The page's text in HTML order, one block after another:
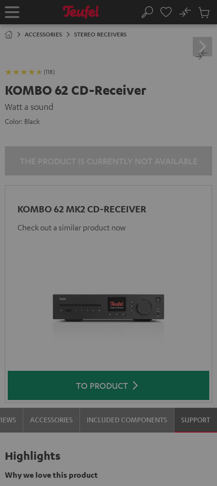
TO
Home Search
No
Cart
ACCESSORIES STEREO RECEIVERS
(118)
KOMBO 62 CD-Receiver
Watt a sound
Color: Black
KOMBO 62 MK2 CD-RECEIVER
Check out a similar product now
TO PRODUCT
ACCESSORIES INCLUDED COMPONENTS SUPPORT
Highlights
Why we love this product